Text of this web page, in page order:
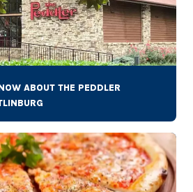
ABOUT THE PEDDLER